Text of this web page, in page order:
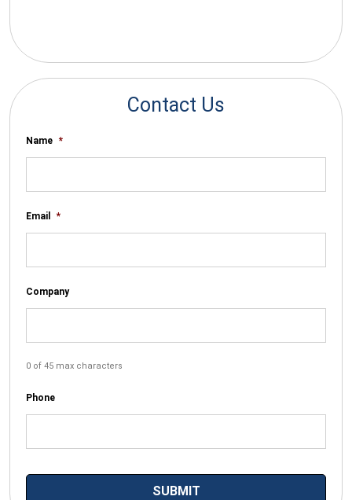
Contact Us
Name *
Email *
Company
0 of 45 max characters
Phone